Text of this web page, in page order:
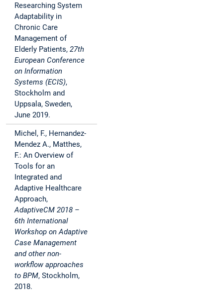
Researching System
Adaptability in
Chronic Care
Management of
Elderly Patients, 27th
European Conference
on Information
Systems (ECIS),
Stockholm and
Uppsala, Sweden,
June 2019.
Michel, F., Hernandez-
Mendez A., Matthes,
F.: An Overview of
Tools for an
Integrated and
Adaptive Healthcare
Approach,
AdaptiveCM 2018 –
6th International
Workshop on Adaptive
Case Management
and other non-
workflow approaches
to BPM, Stockholm,
2018.